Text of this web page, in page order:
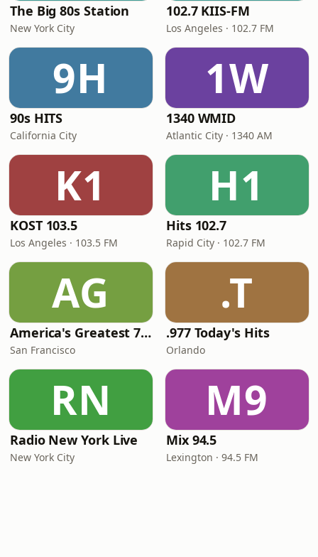
The Big 80s Station
New York City
102.7 KIIS-FM
Los Angeles · 102.7 FM
9H
90s HITS
California City
1W
1340 WMID
Atlantic City · 1340 AM
K1
KOST 103.5
Los Angeles · 103.5 FM
H1
Hits 102.7
Rapid City · 102.7 FM
AG
America's Greatest 70s Hits
San Francisco
.T
.977 Today's Hits
Orlando
RN
Radio New York Live
New York City
M9
Mix 94.5
Lexington · 94.5 FM